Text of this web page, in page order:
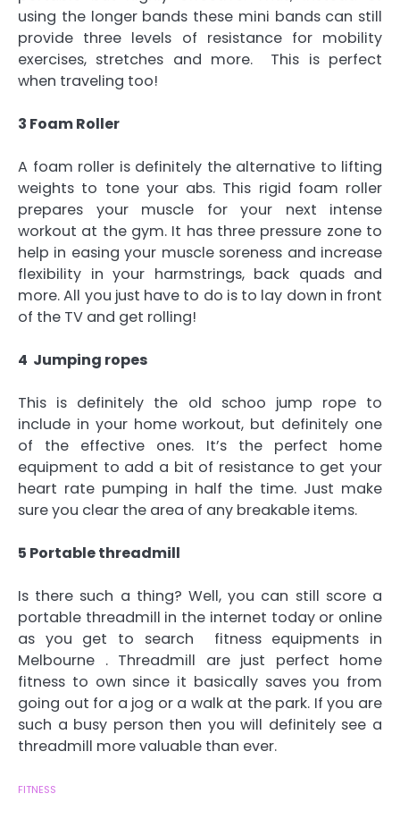
using the longer bands these mini bands can still
provide three levels of resistance for mobility
exercises, stretches and more. This is perfect
when traveling too!
3 Foam Roller
A foam roller is definitely the alternative to lifting
weights to tone your abs. This rigid foam roller
prepares your muscle for your next intense
workout at the gym. It has three pressure zone to
help in easing your muscle soreness and increase
flexibility in your harmstrings, back quads and
more. All you just have to do is to lay down in front
of the TV and get rolling!
4 Jumping ropes
This is definitely the old schoo jump rope to
include in your home workout, but definitely one
of the effective ones. It’s the perfect home
equipment to add a bit of resistance to get your
heart rate pumping in half the time. Just make
sure you clear the area of any breakable items.
5 Portable threadmill
Is there such a thing? Well, you can still score a
portable threadmill in the internet today or online
as you get to search fitness equipments in
Melbourne . Threadmill are just perfect home
fitness to own since it basically saves you from
going out for a jog or a walk at the park. If you are
such a busy person then you will definitely see a
threadmill more valuable than ever.
FITNESS